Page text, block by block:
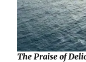
The Praise of